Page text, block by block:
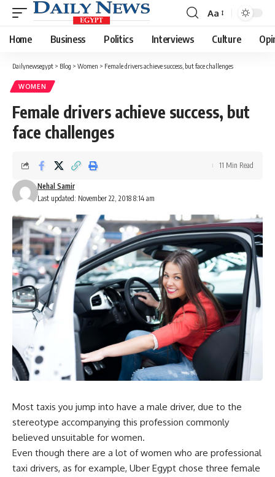
Font
Resizer
Aa
Home Business Politics Interviews Culture
Dailynewsegypt > Blog > Women > Female drivers achieve success, but face challenges
WOMEN
Female drivers achieve success, but
face challenges
Last updated: November 22, 2018 8:14 am
Nehal Samir
11 Min Read
Most taxis you jump into have a male driver, due to the
stereotype accompanying this profession commonly
believed unsuitable for women.
Even though there are a lot of women who are professional
taxi drivers, as for example, Uber Egypt chose three female